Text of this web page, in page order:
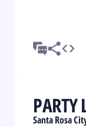
PARTY
Santa Rosa